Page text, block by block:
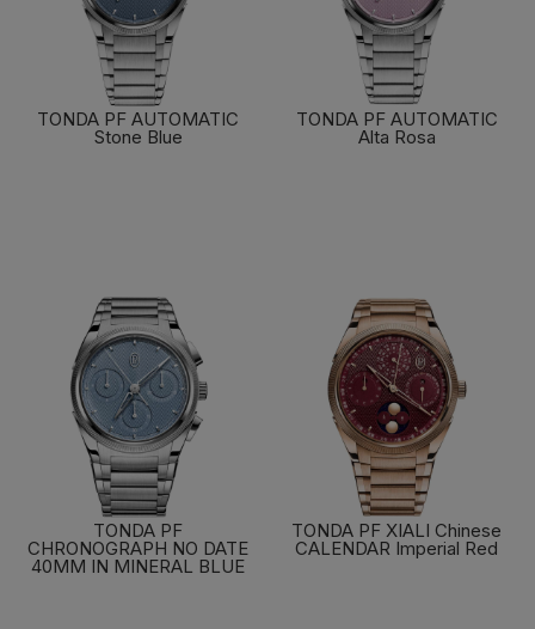
TONDA PF AUTOMATIC
Stone Blue
TONDA PF AUTOMATIC
Alta Rosa
TONDA PF
CHRONOGRAPH NO DATE
40MM IN MINERAL BLUE
TONDA PF XIALI Chinese
CALENDAR Imperial Red